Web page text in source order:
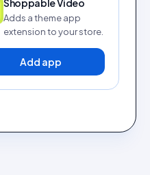
Shoppable Video
Adds a theme app
extension to your store.
Add app